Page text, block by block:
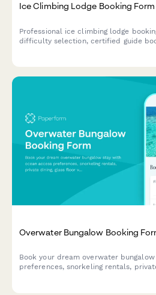
Ice Climbing Lodge Booking Form
Professional ice climbing lodge
difficulty selection, certified guide
Overwater Bungalow Booking
Book your dream overwater
preferences, snorkeling rentals,